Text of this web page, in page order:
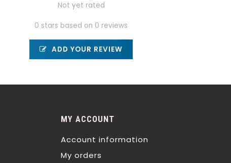
Not yet rated
0 stars based on 0 reviews
ADD YOUR REVIEW
MY ACCOUNT
Account information
My orders